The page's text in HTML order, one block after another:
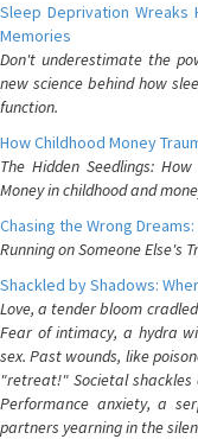
Sleep Deprivation Wreaks
Memories
Don't underestimate the
new science behind how
function.
How Childhood Money
The Hidden Seedlings:
Money in childhood and
Chasing the Wrong
Running on Someone Else's
Shackled by Shadows:
Love, a tender bloom
Fear of intimacy, a hydra
sex. Past wounds, like
"retreat!" Societal shackles
Performance anxiety, a
partners yearning in the